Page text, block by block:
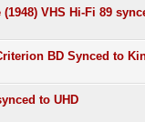
VHS Hi-Fi 89
BD Synced to
to UHD